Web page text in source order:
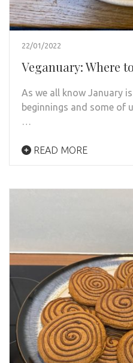
22/01/2022
Veganuary: Where
As we all know January
beginnings and some of
…
READ MORE